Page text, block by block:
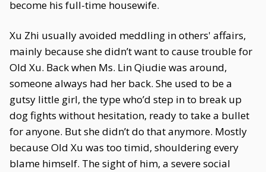
become his full-time housewife.
Xu Zhi usually avoided meddling in others' affairs,
mainly because she didn’t want to cause trouble for
Old Xu. Back when Ms. Lin Qiudie was around,
someone always had her back. She used to be a
gutsy little girl, the type who’d step in to break up
dog fights without hesitation, ready to take a bullet
for anyone. But she didn’t do that anymore. Mostly
because Old Xu was too timid, shouldering every
blame himself. The sight of him, a severe social